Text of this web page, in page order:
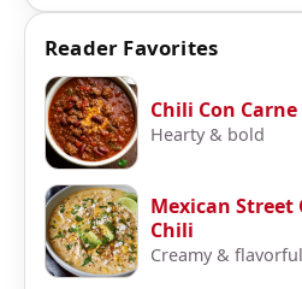
Reader Favorites
Chili Con Carne
Hearty & bold
Mexican Street
Chili
Creamy & flavorful